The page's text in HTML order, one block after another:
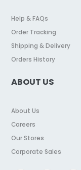
Help & FAQs
Order Tracking
Shipping & Delivery
Orders History
ABOUT US
About Us
Careers
Our Stores
Corporate Sales